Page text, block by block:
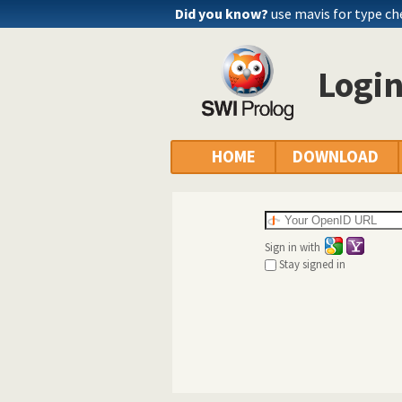
Did you know? use mavis for type
HOME DOWNLOAD
Sign in with
Stay signed in